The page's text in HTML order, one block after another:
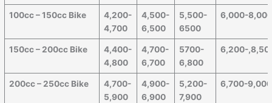
100cc – 150cc Bike
4,200-
4,700
4,500-
6,500
5,500-
6500
6,000-
150cc – 200cc Bike
4,400-
4,800
4,700-
6,700
5700-
6,800
6,200-
200cc – 250cc Bike
4,700-
5,900
4,900-
6,900
5,200-
7,900
6,700-9,000